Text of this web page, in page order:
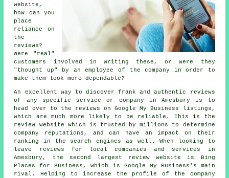
website,
how can you
place
reliance on
the
reviews?
Were "real"
customers involved in writing these, or were they
"thought up" by an employee of the company in order to
make them look more dependable?
An excellent way to discover frank and authentic reviews
of any specific service or company in Amesbury is to
head over to the reviews on Google My Business listings,
which are much more likely to be reliable. This is the
review website which is trusted by millions to determine
company reputations, and can have an impact on their
ranking in the search engines as well. When looking to
leave reviews for local companies and services in
Amesbury, the second largest review website is Bing
Places for Business, which is Google My Business's main
rival. Helping to increase the profile of the company